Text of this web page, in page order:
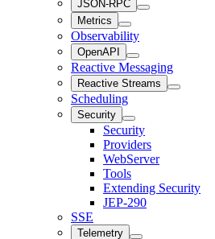
JSON-RPC
Metrics
Observability
OpenAPI
Reactive Messaging
Reactive Streams
Scheduling
Security
Security
Providers
WebServer
Tools
Extending Security
JEP-290
SSE
Telemetry